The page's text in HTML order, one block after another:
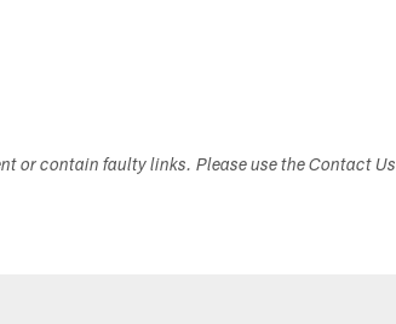
or contain faulty links. Please use the Contact Us